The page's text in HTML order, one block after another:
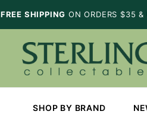
SHIPPING ON ORDERS $35 &
SHOP BY BRAND